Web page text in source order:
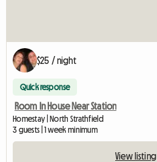
$25 / night
Quick response
Room In House Near Station
Homestay | North Strathfield
3 guests | 1 week minimum
View listing